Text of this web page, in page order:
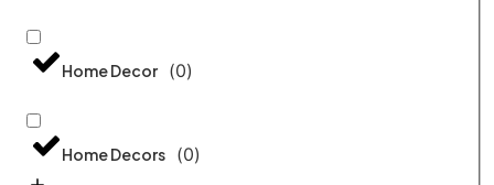
Home Decor (0)
Home Decors (0)